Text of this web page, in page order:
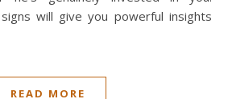
will give you powerful insights
READ MORE